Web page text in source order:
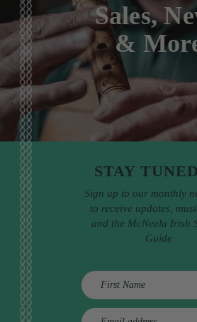
Sales,
&
STAY
Sign up to our monthly
to receive updates,
and the McNeela Irish
Guide
E